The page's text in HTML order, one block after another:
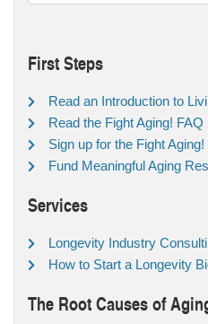
First Steps
Read an Introduction to
Read the Fight Aging! FAQ
Sign up for the Fight
Fund Meaningful Aging
Services
Longevity Industry
How to Start a Longevity
The Root Causes of